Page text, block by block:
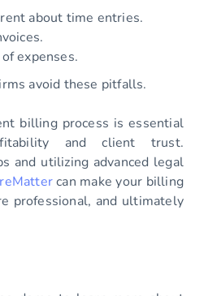
about time entries.
expenses.
avoid these pitfalls.
billing process is essential
and client trust.
and utilizing advanced legal
can make your billing
professional, and ultimately